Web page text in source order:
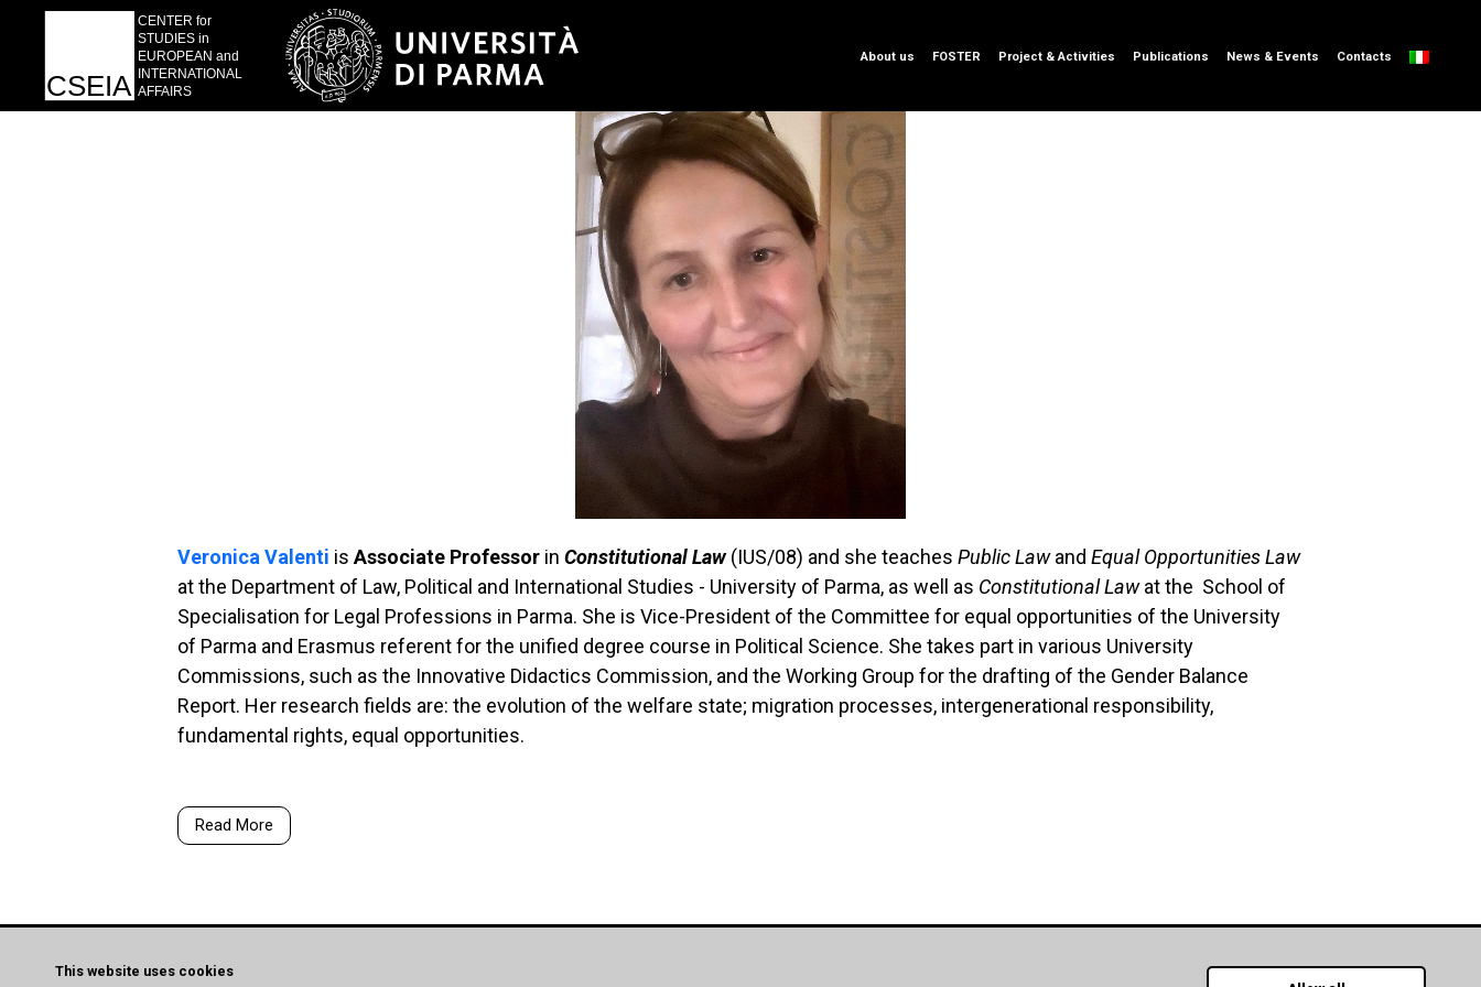
About us FOSTER Project & Activities Publications News & Events Contacts
Veronica Valenti isAssociate Professor inConstitutional Law(IUS/08) and she teachesPublic LawandEqual Opportunities Law
at the Department of Law, Political and International Studies - University of Parma, as well as Constitutional Lawat the School of
Specialisation for Legal Professions in Parma. She is Vice-President of the Committee for equal opportunities of the University
of Parma and Erasmus referent for the unified degree course in Political Science. She takes part in various University
Commissions, such as the Innovative Didactics Commission, and the Working Group for the drafting of the Gender Balance
Report. Her research fields are: the evolution of the welfare state; migration processes, intergenerational responsibility,
fundamental rights, equal opportunities.
Read More
This website uses cookies